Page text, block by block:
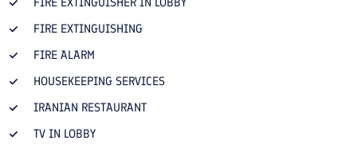
FIRE EXTINGUISHING
FIRE ALARM
HOUSEKEEPING SERVICES
IRANIAN RESTAURANT
TV IN LOBBY